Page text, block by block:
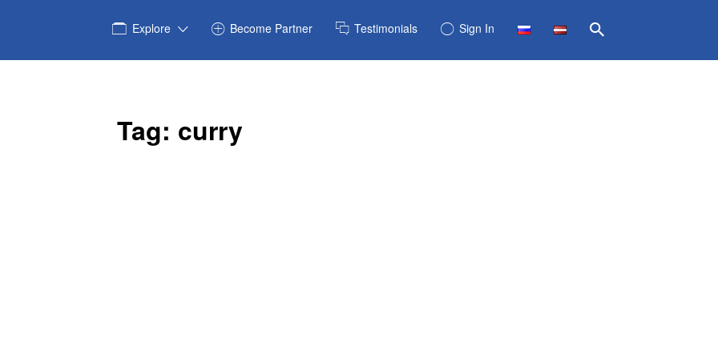
Explore Become Partner Testimonials Sign In
Tag: curry